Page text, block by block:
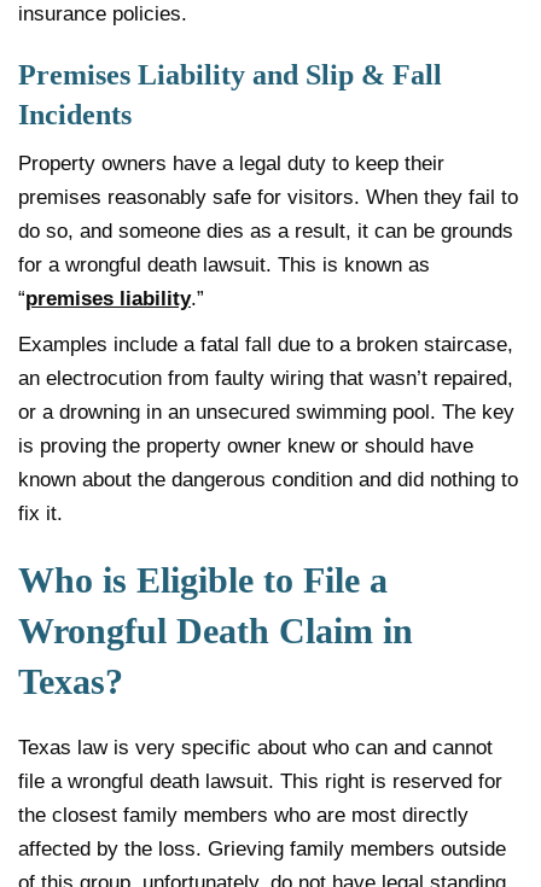
insurance policies.
Premises Liability and Slip & Fall
Incidents
Property owners have a legal duty to keep their
premises reasonably safe for visitors. When they fail to
do so, and someone dies as a result, it can be grounds
for a wrongful death lawsuit. This is known as
“premises liability.”
Examples include a fatal fall due to a broken staircase,
an electrocution from faulty wiring that wasn’t repaired,
or a drowning in an unsecured swimming pool. The key
is proving the property owner knew or should have
known about the dangerous condition and did nothing to
fix it.
Who is Eligible to File a
Wrongful Death Claim in
Texas?
Texas law is very specific about who can and cannot
file a wrongful death lawsuit. This right is reserved for
the closest family members who are most directly
affected by the loss. Grieving family members outside
of this group, unfortunately, do not have legal standing